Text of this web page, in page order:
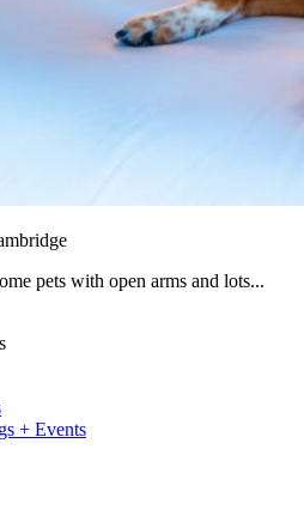
pets with open arms and lots...
+ Events